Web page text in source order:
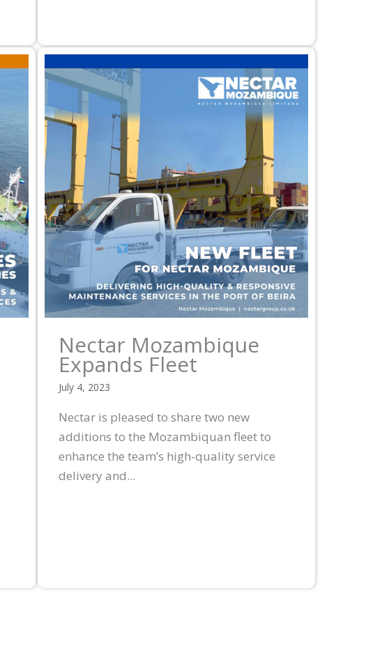
Nectar Mozambique
Expands Fleet
July 4, 2023
Nectar is pleased to share two new
additions to the Mozambiquan fleet to
enhance the team’s high-quality service
delivery and...